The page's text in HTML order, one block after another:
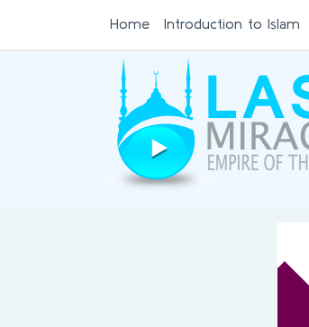
Home Introduction to Islam